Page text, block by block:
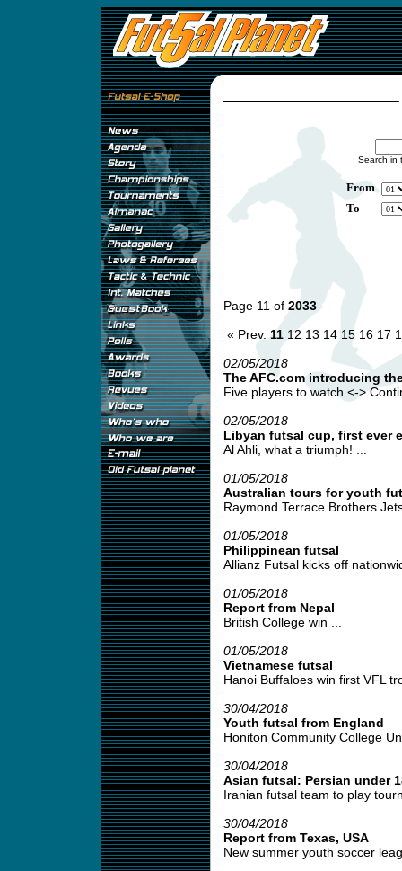
Search in
From
To
Page 11 of 2033
« Prev. 11 12 13 14 15 16 17
02/05/2018
The AFC.com introducing
Five players to watch <->
02/05/2018
Libyan futsal cup, first ever
Al Ahli, what a triumph! ...
01/05/2018
Australian tours for youth
Raymond Terrace Brothers
01/05/2018
Philippinean futsal
Allianz Futsal kicks off
01/05/2018
Report from Nepal
British College win ...
01/05/2018
Vietnamese futsal
Hanoi Buffaloes win first VFL
30/04/2018
Youth futsal from England
Honiton Community College
30/04/2018
Asian futsal: Persian under
Iranian futsal team to play
30/04/2018
Report from Texas, USA
New summer youth soccer